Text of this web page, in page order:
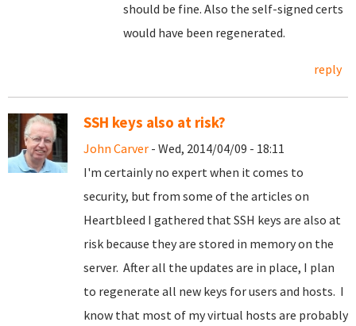
should be fine. Also the self-signed certs
would have been regenerated.
reply
SSH keys also at risk?
John Carver - Wed, 2014/04/09 - 18:11
I'm certainly no expert when it comes to
security, but from some of the articles on
Heartbleed I gathered that SSH keys are also at
risk because they are stored in memory on the
server. After all the updates are in place, I plan
to regenerate all new keys for users and hosts. I
know that most of my virtual hosts are probably